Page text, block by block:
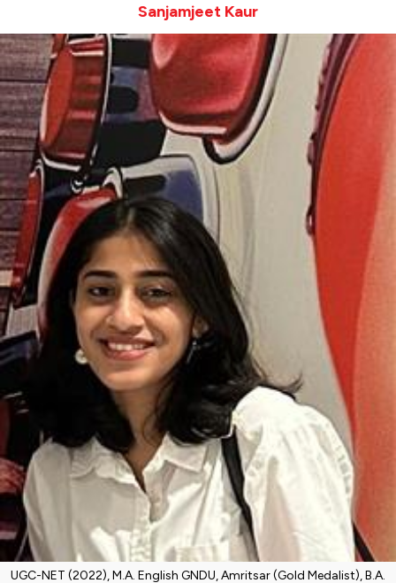
Sanjamjeet Kaur
UGC-NET (2022), M.A. English GNDU, Amritsar (Gold Medalist), B.A.